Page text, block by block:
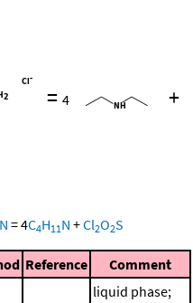
= 4 +
=4C4H11N +Cl2O2S
Reference Comment
liquid phase;